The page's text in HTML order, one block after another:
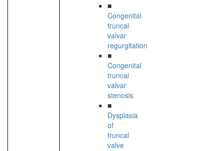
■
Congenital
truncal
valvar
regurgitation
■
Congenital
truncal
valvar
stenosis
■
Dysplasia
of
truncal
valve